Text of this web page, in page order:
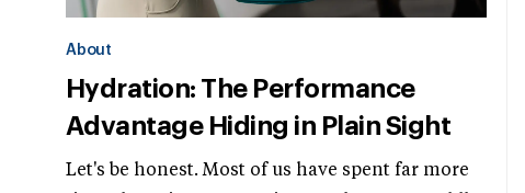
About
Hydration: The Performance
Advantage Hiding in Plain Sight
Let's be honest. Most of us have spent far more